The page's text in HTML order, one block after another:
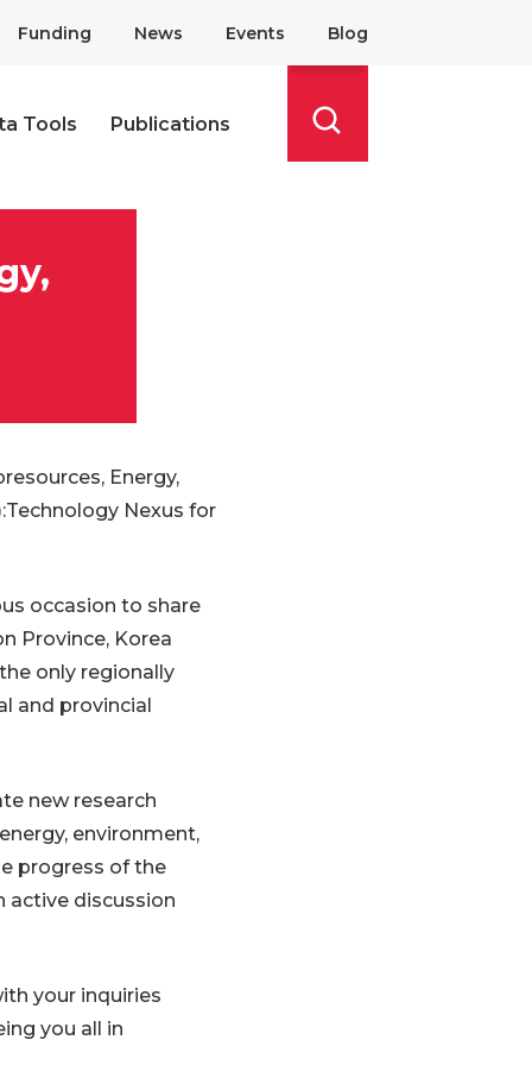
Funding News Events Blog
Tools
Publications
Energy,
Nexus for
occasion to share
Province, Korea
only regionally
and provincial
new research
environment,
progress of the
active discussion
your inquiries
you all in